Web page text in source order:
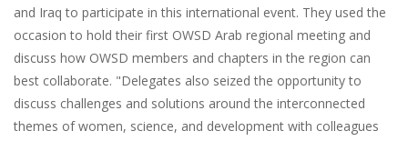
and Iraq to participate in this international event. They used the
occasion to hold their first OWSD Arab regional meeting and
discuss how OWSD members and chapters in the region can
best collaborate. "Delegates also seized the opportunity to
discuss challenges and solutions around the interconnected
themes of women, science, and development with colleagues